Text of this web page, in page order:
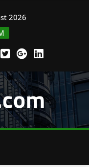
2026